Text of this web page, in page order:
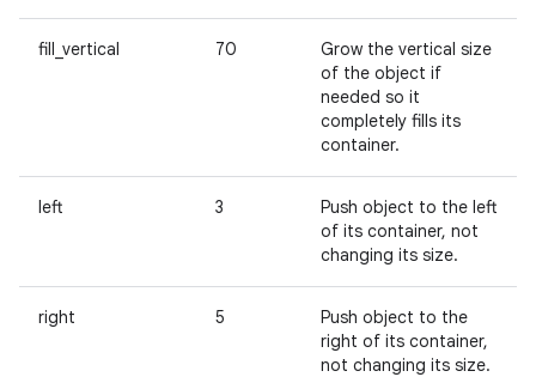
fill_vertical 70
Grow the vertical size
of the object if
needed so it
completely fills its
container.
left 3
Push object to the left
of its container, not
changing its size.
right 5
Push object to the
right of its container,
not changing its size.